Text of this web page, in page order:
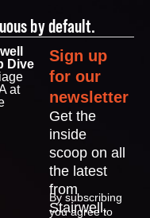
by default.
Dive
at
Sign up
for our
newsletter
Get the
inside
scoop on all
the latest
from
Stairwell.
By subscribing
you agree to